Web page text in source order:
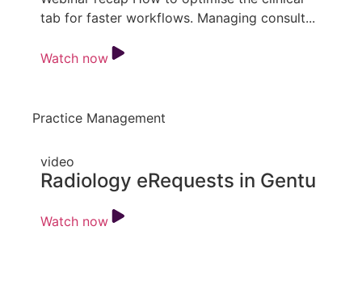
tab for faster workflows. Managing consult...
Watch now
Practice Management
video
Radiology eRequests in Gentu
Watch now